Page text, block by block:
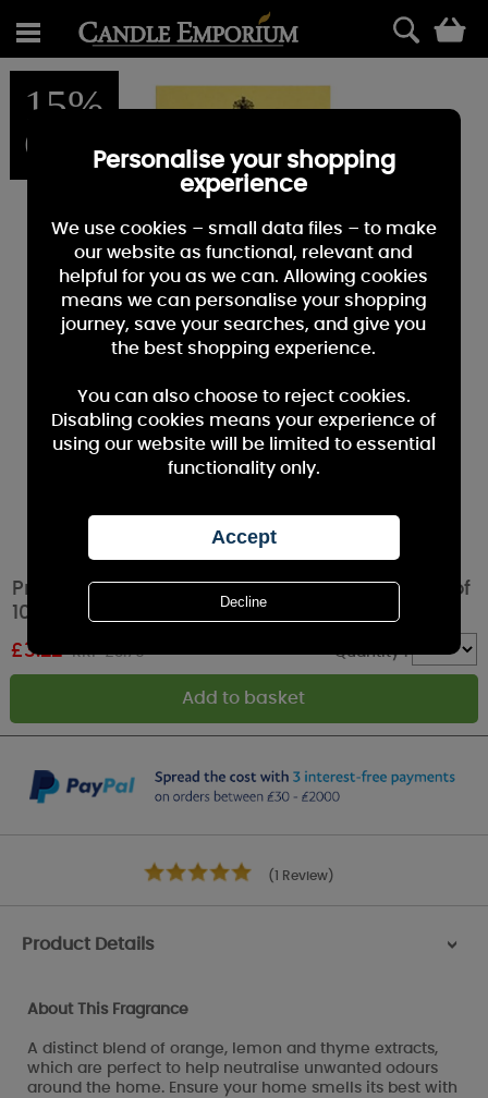
15%
OFF
Price's Household Fresh Air Tea Lights (Pack of
10)
£3.22 RRP £3.79 Quantity :
(1 Review)
Product Details >
About This Fragrance
A distinct blend of orange, lemon and thyme extracts,
which are perfect to help neutralise unwanted odours
around the home. Ensure your home smells its best with
Personalise your shopping
experience
We use cookies – small data files – to make
our website as functional, relevant and
helpful for you as we can. Allowing cookies
means we can personalise your shopping
journey, save your searches, and give you
the best shopping experience.
You can also choose to reject cookies.
Disabling cookies means your experience of
using our website will be limited to essential
functionality only.